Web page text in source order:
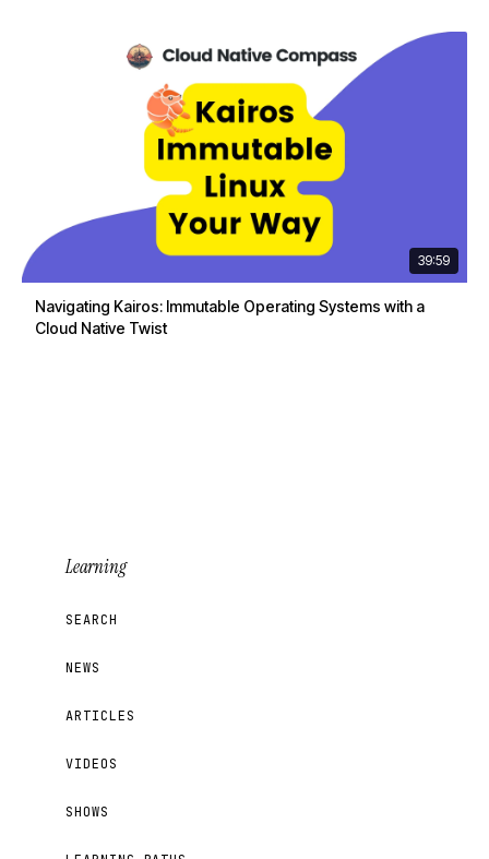
39:59
Navigating Kairos: Immutable Operating Systems with a
Cloud Native Twist
Learning
SEARCH
NEWS
ARTICLES
VIDEOS
SHOWS